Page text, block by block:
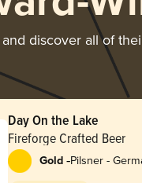
discover all of
Day On the Lake
Fireforge Crafted Beer
Gold -Pilsner -